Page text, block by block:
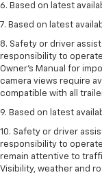
6. Based on latest
7. Based on latest
8. Safety or driver
responsibility to
Owner’s Manual for
camera views require
compatible with all
9. Based on latest
10. Safety or driver
responsibility to
remain attentive to
Visibility, weather and